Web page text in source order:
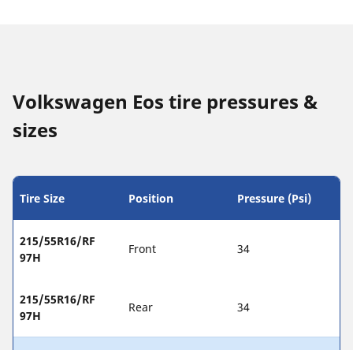
Volkswagen Eos tire pressures &
sizes
Tire Size Position Pressure (Psi)
215/55R16/RF
97H
Front 34
215/55R16/RF
97H
Rear 34